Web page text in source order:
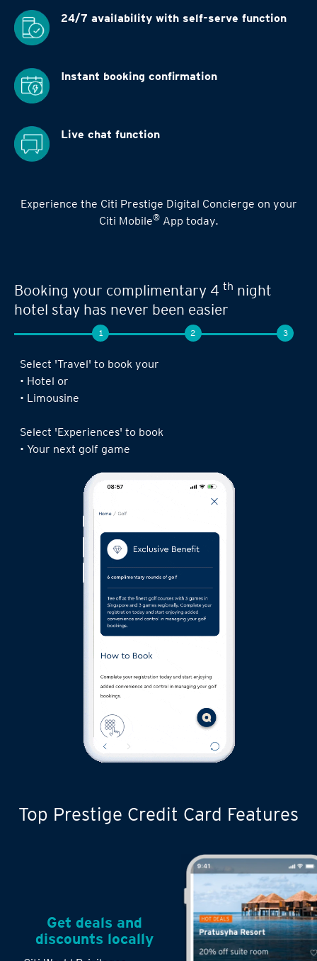
24/7 availability with self-serve function
Instant booking confirmation
Live chat function
Experience the Citi Prestige Digital Concierge on your
Citi Mobile®App today.
Booking your complimentary 4 th night
hotel stay has never been easier
1 2 3
Select 'Travel' to book your
• Hotel or
• Limousine
Select 'Experiences' to book
• Your next golf game
Top Prestige Credit Card Features
Get deals and
discounts locally